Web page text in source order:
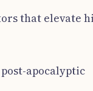
that elevate
apocalyptic